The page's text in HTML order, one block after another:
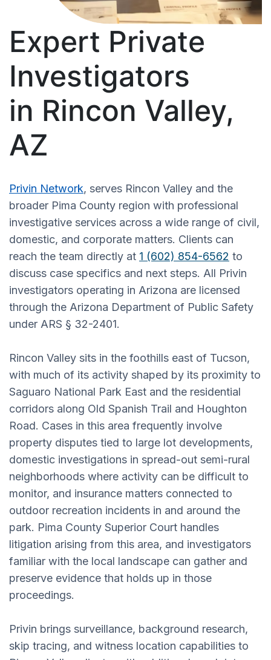
Expert Private
Investigators
in Rincon Valley,
AZ
Privin Network, serves Rincon Valley and the
broader Pima County region with professional
investigative services across a wide range of civil,
domestic, and corporate matters. Clients can
reach the team directly at 1 (602) 854-6562 to
discuss case specifics and next steps. All Privin
investigators operating in Arizona are licensed
through the Arizona Department of Public Safety
under ARS § 32-2401.
Rincon Valley sits in the foothills east of Tucson,
with much of its activity shaped by its proximity to
Saguaro National Park East and the residential
corridors along Old Spanish Trail and Houghton
Road. Cases in this area frequently involve
property disputes tied to large lot developments,
domestic investigations in spread-out semi-rural
neighborhoods where activity can be difficult to
monitor, and insurance matters connected to
outdoor recreation incidents in and around the
park. Pima County Superior Court handles
litigation arising from this area, and investigators
familiar with the local landscape can gather and
preserve evidence that holds up in those
proceedings.
Privin brings surveillance, background research,
skip tracing, and witness location capabilities to